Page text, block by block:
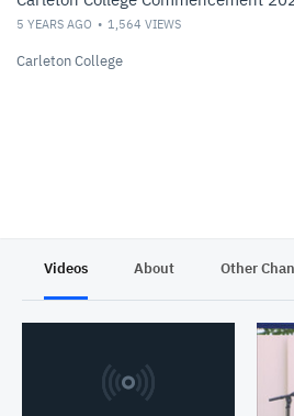
5 YEARS AGO 1,564 VIEWS
Carleton College
Videos About Other